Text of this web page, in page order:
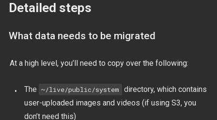
Detailed steps
What data needs to be migrated
At a high level, you’ll need to copy over the following:
The ~/live/public/system
directory, which contains
user-uploaded images and videos (if using S3, you
don’t need this)